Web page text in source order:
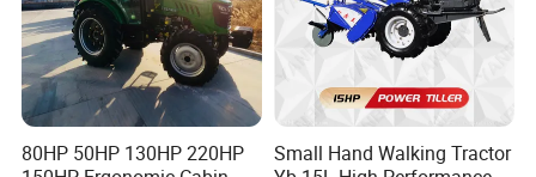
80HP 50HP 130HP 220HP
Small Hand Walking Tractor